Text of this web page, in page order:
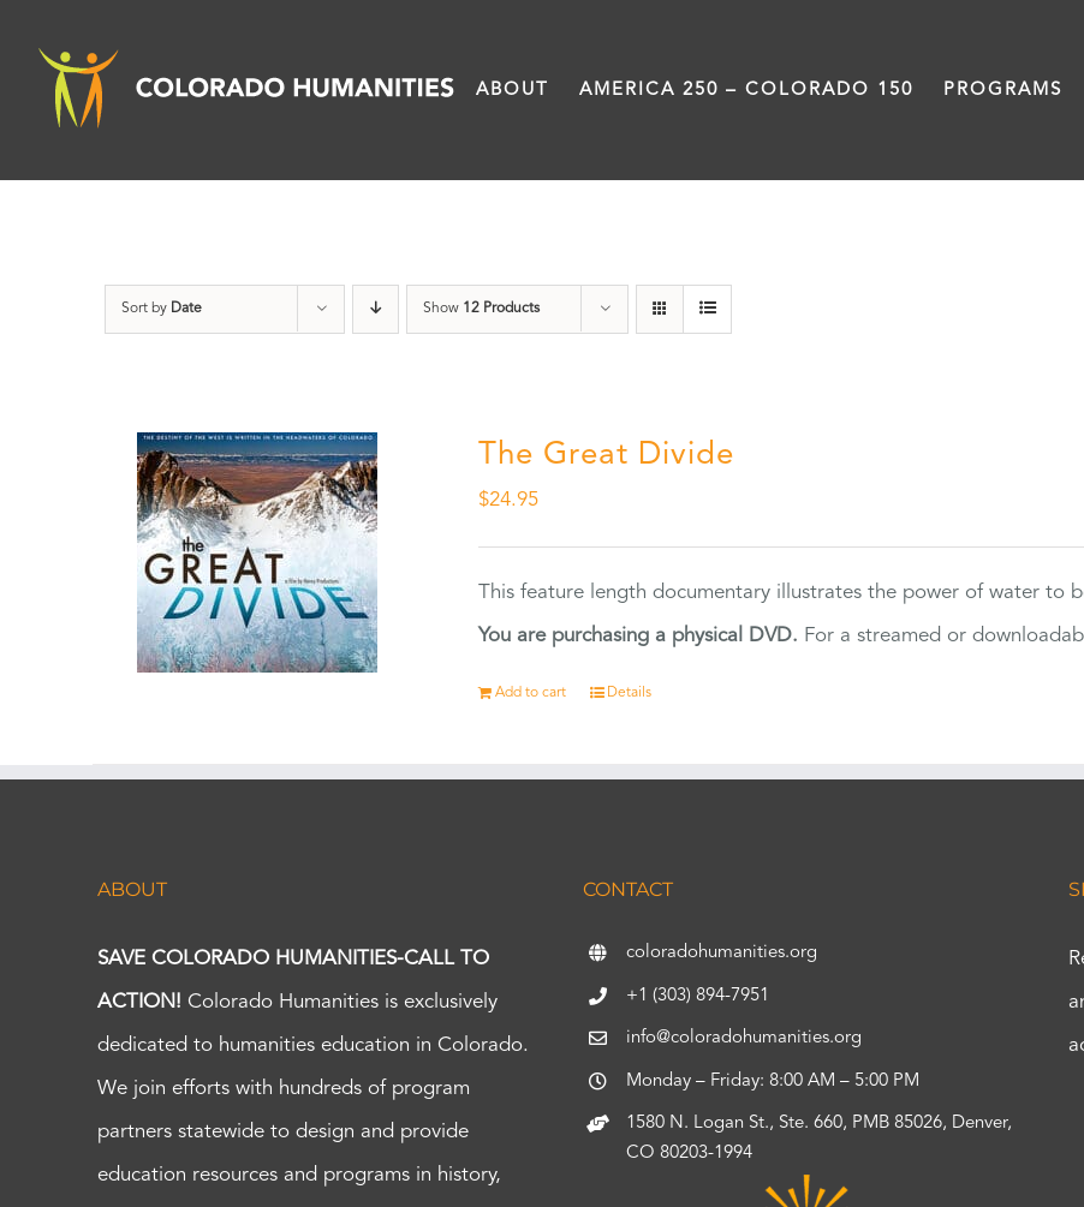
content
ABOUT AMERICA 250 – COLORADO 150 PROGRAMS
Sort by Date Show 12 Products
The Great Divide
$24.95
This feature length documentary illustrates the power of water
You are purchasing a physical DVD. For a streamed or
Add to cart Details
ABOUT
SAVE COLORADO HUMANITIES-CALL TO
ACTION! Colorado Humanities is exclusively
dedicated to humanities education in Colorado.
We join efforts with hundreds of program
partners statewide to design and provide
education resources and programs in history,
CONTACT
coloradohumanities.org
+1 (303) 894-7951
info@coloradohumanities.org
Monday – Friday: 8:00 AM – 5:00 PM
1580 N. Logan St., Ste. 660, PMB 85026, Denver,
CO 80203-1994